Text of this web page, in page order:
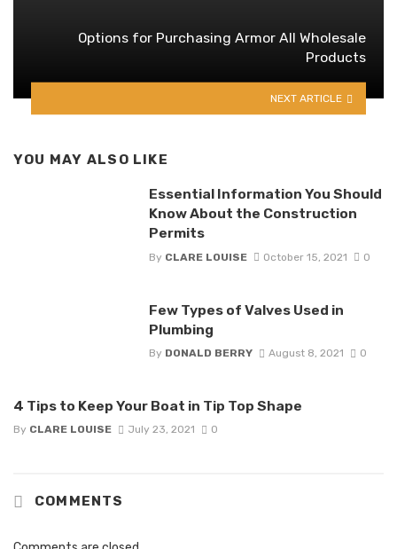
Options for Purchasing Armor All Wholesale
Products
NEXT ARTICLE
YOU MAY ALSO LIKE
Essential Information You Should
Know About the Construction
Permits
By CLARE LOUISE October 15, 2021 0
Few Types of Valves Used in
Plumbing
By DONALD BERRY August 8, 2021 0
4 Tips to Keep Your Boat in Tip Top Shape
By CLARE LOUISE July 23, 2021 0
COMMENTS